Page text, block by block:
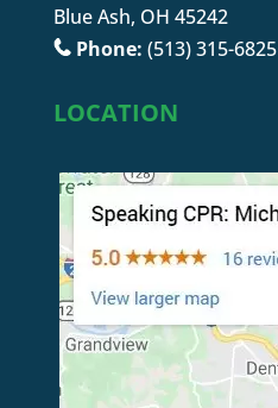
Blue Ash, OH 45242
Phone: (513) 315-6825
LOCATION